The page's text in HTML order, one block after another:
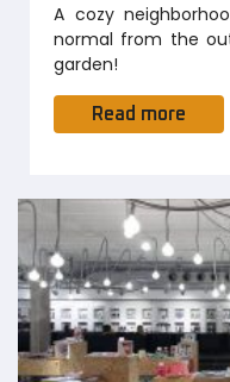
A cozy
normal from the
garden!
Read more